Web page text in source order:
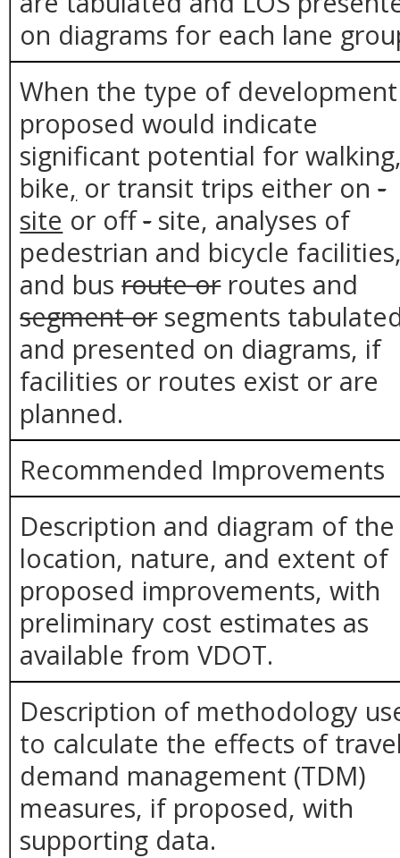
on diagrams for each lane
When the type of development
proposed would indicate
significant potential for
bike, or transit trips either on-
site or off-site, analyses of
pedestrian and bicycle
and busroute orroutes and
segment orsegments
and presented on diagrams, if
facilities or routes exist or are
planned.
Recommended Improvements
Description and diagram of the
location, nature, and extent of
proposed improvements, with
preliminary cost estimates as
available from VDOT.
Description of methodology
to calculate the effects of
demand management (TDM)
measures, if proposed, with
supporting data.